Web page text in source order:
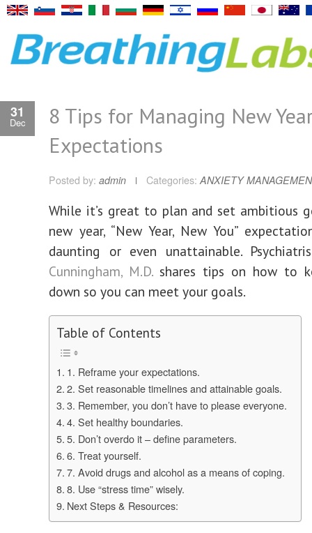
31
Dec
8 Tips for Managing New
Expectations
Posted by: admin Categories: ANXIETY
While it’s great to plan and set ambitious
new year, “New Year, New You”
daunting or even unattainable.
Cunningham, M.D.shares tips on how to
down so you can meet your goals.
Table of Contents
1. Reframe your expectations.
2. Set reasonable timelines and attainable goals.
3. Remember, you don’t have to please everyone.
4. Set healthy boundaries.
5. Don’t overdo it – define parameters.
6. Treat yourself.
7. Avoid drugs and alcohol as a means of coping.
8. Use “stress time” wisely.
Next Steps & Resources: